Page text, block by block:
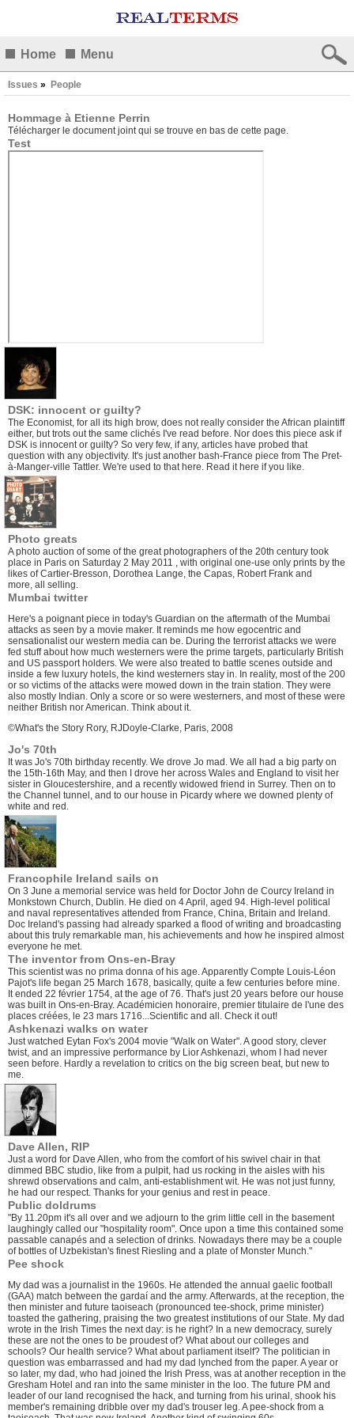
Home Menu
Issues » People
Hommage à Etienne Perrin
Télécharger le document joint qui se trouve en bas de cette page.
Test
DSK: innocent or guilty?
The Economist, for all its high brow, does not really consider the African plaintiff
either, but trots out the same clichés I've read before. Nor does this piece ask if
DSK is innocent or guilty? So very few, if any, articles have probed that
question with any objectivity. It's just another bash-France piece from The Pret-
à-Manger-ville Tattler. We're used to that here. Read it here if you like.
Photo greats
A photo auction of some of the great photographers of the 20th century took
place in Paris on Saturday 2 May 2011 , with original one-use only prints by the
likes of Cartier-Bresson, Dorothea Lange, the Capas, Robert Frank and
more, all selling.
Mumbai twitter
Here's a poignant piece in today's Guardian on the aftermath of the Mumbai
attacks as seen by a movie maker. It reminds me how egocentric and
sensationalist our western media can be. During the terrorist attacks we were
fed stuff about how much westerners were the prime targets, particularly British
and US passport holders. We were also treated to battle scenes outside and
inside a few luxury hotels, the kind westerners stay in. In reality, most of the 200
or so victims of the attacks were mowed down in the train station. They were
also mostly Indian. Only a score or so were westerners, and most of these were
neither British nor American. Think about it.
©What's the Story Rory, RJDoyle-Clarke, Paris, 2008
Jo's 70th
It was Jo's 70th birthday recently. We drove Jo mad. We all had a big party on
the 15th-16th May, and then I drove her across Wales and England to visit her
sister in Gloucestershire, and a recently widowed friend in Surrey. Then on to
the Channel tunnel, and to our house in Picardy where we downed plenty of
white and red.
Francophile Ireland sails on
On 3 June a memorial service was held for Doctor John de Courcy Ireland in
Monkstown Church, Dublin. He died on 4 April, aged 94. High-level political
and naval representatives attended from France, China, Britain and Ireland.
Doc Ireland's passing had already sparked a flood of writing and broadcasting
about this truly remarkable man, his achievements and how he inspired almost
everyone he met.
The inventor from Ons-en-Bray
This scientist was no prima donna of his age. Apparently Compte Louis-Léon
Pajot's life began 25 March 1678, basically, quite a few centuries before mine.
It ended 22 février 1754, at the age of 76. That's just 20 years before our house
was built in Ons-en-Bray. Académicien honoraire, premier titulaire de l'une des
places créées, le 23 mars 1716...Scientific and all. Check it out!
Ashkenazi walks on water
Just watched Eytan Fox's 2004 movie "Walk on Water". A good story, clever
twist, and an impressive performance by Lior Ashkenazi, whom I had never
seen before. Hardly a revelation to critics on the big screen beat, but new to
me.
Dave Allen, RIP
Just a word for Dave Allen, who from the comfort of his swivel chair in that
dimmed BBC studio, like from a pulpit, had us rocking in the aisles with his
shrewd observations and calm, anti-establishment wit. He was not just funny,
he had our respect. Thanks for your genius and rest in peace.
Public doldrums
"By 11.20pm it's all over and we adjourn to the grim little cell in the basement
laughingly called our "hospitality room". Once upon a time this contained some
passable canapés and a selection of drinks. Nowadays there may be a couple
of bottles of Uzbekistan's finest Riesling and a plate of Monster Munch."
Pee shock
My dad was a journalist in the 1960s. He attended the annual gaelic football
(GAA) match between the gardaí and the army. Afterwards, at the reception, the
then minister and future taoiseach (pronounced tee-shock, prime minister)
toasted the gathering, praising the two greatest institutions of our State. My dad
wrote in the Irish Times the next day: is he right? In a new democracy, surely
these are not the ones to be proudest of? What about our colleges and
schools? Our health service? What about parliament itself? The politician in
question was embarrassed and had my dad lynched from the paper. A year or
so later, my dad, who had joined the Irish Press, was at another reception in the
Gresham Hotel and ran into the same minister in the loo. The future PM and
leader of our land recognised the hack, and turning from his urinal, shook his
member's remaining dribble over my dad's trouser leg. A pee-shock from a